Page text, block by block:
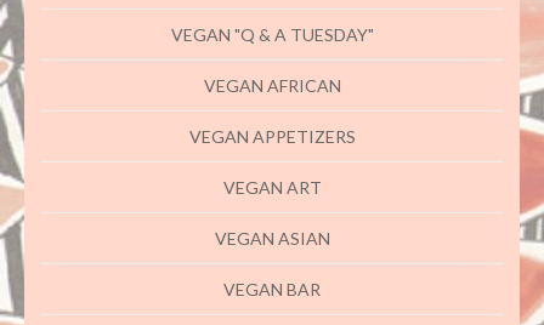
VEGAN "Q & A TUESDAY"
VEGAN AFRICAN
VEGAN APPETIZERS
VEGAN ART
VEGAN ASIAN
VEGAN BAR